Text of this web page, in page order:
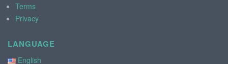
Terms
Privacy
LANGUAGE
English